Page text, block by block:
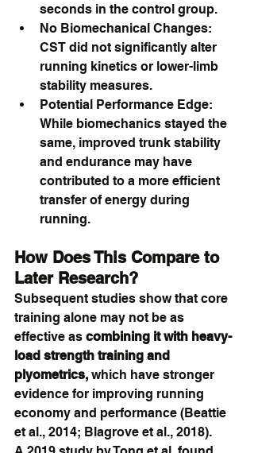
seconds in the control group.
No Biomechanical Changes:
CST did not significantly alter
running kinetics or lower-limb
stability measures.
Potential Performance Edge:
While biomechanics stayed the
same, improved trunk stability
and endurance may have
contributed to a more efficient
transfer of energy during
running.
How Does This Compare to
Later Research?
Subsequent studies show that core
training alone may not be as
effective as combining it with heavy-
load strength training and
plyometrics, which have stronger
evidence for improving running
economy and performance (Beattie
et al., 2014; Blagrove et al., 2018).